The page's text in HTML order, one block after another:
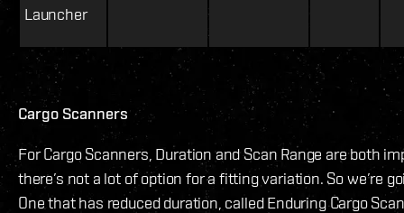
Launcher
Cargo Scanners
For Cargo Scanners, Duration and Scan Range are both
there’s not a lot of option for a fitting variation. So we’re
One that has reduced duration, called Enduring Cargo